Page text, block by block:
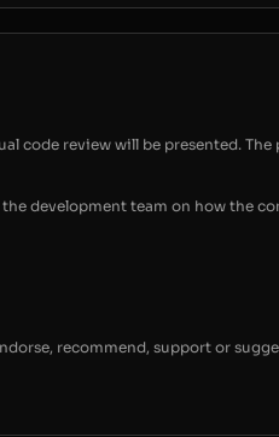
code review will be presented.
development team on how the
recommend, support or